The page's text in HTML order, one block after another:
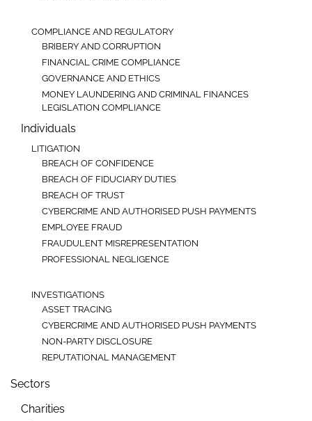
COMPLIANCE AND REGULATORY
BRIBERY AND CORRUPTION
FINANCIAL CRIME COMPLIANCE
GOVERNANCE AND ETHICS
MONEY LAUNDERING AND CRIMINAL FINANCES
LEGISLATION COMPLIANCE
Individuals
LITIGATION
BREACH OF CONFIDENCE
BREACH OF FIDUCIARY DUTIES
BREACH OF TRUST
CYBERCRIME AND AUTHORISED PUSH PAYMENTS
EMPLOYEE FRAUD
FRAUDULENT MISREPRESENTATION
PROFESSIONAL NEGLIGENCE
INVESTIGATIONS
ASSET TRACING
CYBERCRIME AND AUTHORISED PUSH PAYMENTS
NON-PARTY DISCLOSURE
REPUTATIONAL MANAGEMENT
Sectors
Charities